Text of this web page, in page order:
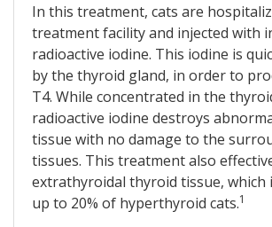
In this treatment, cats are
treatment facility and injected with
radioactive iodine. This iodine is
by the thyroid gland, in order to
T4. While concentrated in the
radioactive iodine destroys
tissue with no damage to the
tissues. This treatment also
extrathyroidal thyroid tissue, which
up to 20% of hyperthyroid cats.1